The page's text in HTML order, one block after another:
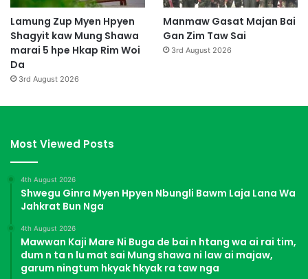
Lamung Zup Myen Hpyen
Shagyit kaw Mung Shawa
marai 5 hpe Hkap Rim Woi
Da
3rd August 2026
Manmaw Gasat Majan Bai
Gan Zim Taw Sai
3rd August 2026
Most Viewed Posts
4th August 2026
Shwegu Ginra Myen Hpyen Nbungli Bawm Laja Lana Wa
Jahkrat Bun Nga
4th August 2026
Mawwan Kaji Mare Ni Buga de bai n htang wa ai rai tim,
dum n ta n lu mat sai Mung shawa ni law ai majaw,
garum ningtum hkyak hkyak ra taw nga